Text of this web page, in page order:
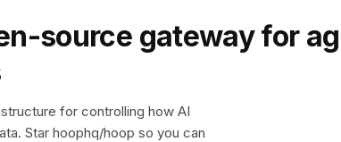
source gateway for
for controlling how AI
Star hoophq/hoop so you can